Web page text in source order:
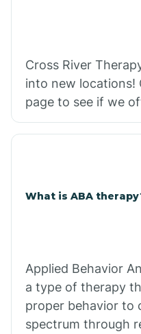
Cross River
into new locations!
page to see if we
What is ABA
Applied Behavior
a type of therapy
proper behavior to
spectrum through